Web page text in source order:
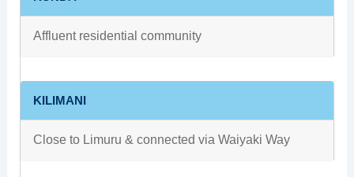
Affluent residential community
KILIMANI
Close to Limuru & connected via Waiyaki Way